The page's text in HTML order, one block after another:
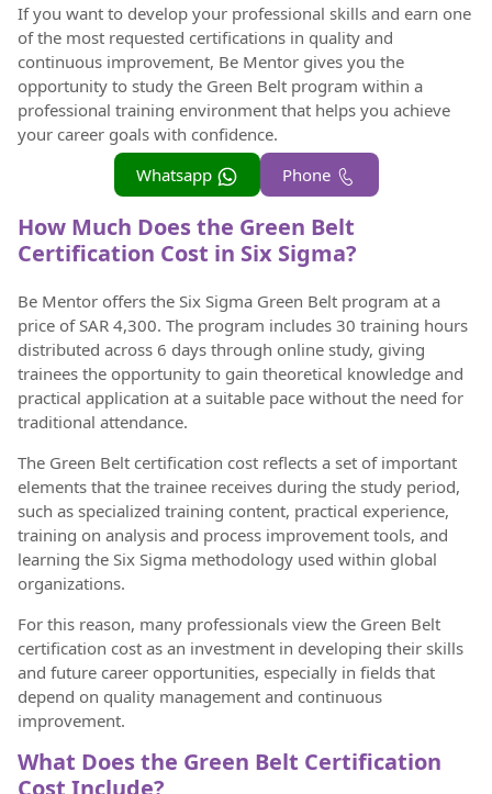
If you want to develop your professional skills and earn one
of the most requested certifications in quality and
continuous improvement, Be Mentor gives you the
opportunity to study the Green Belt program within a
professional training environment that helps you achieve
your career goals with confidence.
Phone
Whatsapp
How Much Does the Green Belt
Certification Cost in Six Sigma?
Be Mentor offers the Six Sigma Green Belt program at a
price of SAR 4,300. The program includes 30 training hours
distributed across 6 days through online study, giving
trainees the opportunity to gain theoretical knowledge and
practical application at a suitable pace without the need for
traditional attendance.
The Green Belt certification cost reflects a set of important
elements that the trainee receives during the study period,
such as specialized training content, practical experience,
training on analysis and process improvement tools, and
learning the Six Sigma methodology used within global
organizations.
For this reason, many professionals view the Green Belt
certification cost as an investment in developing their skills
and future career opportunities, especially in fields that
depend on quality management and continuous
improvement.
What Does the Green Belt Certification
Cost Include?